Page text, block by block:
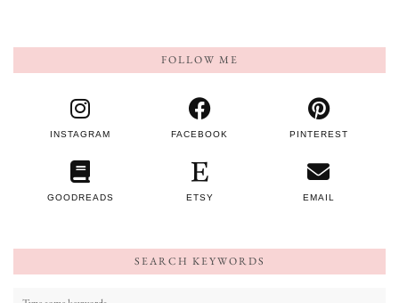
FOLLOW ME
INSTAGRAM FACEBOOK PINTEREST
GOODREADS ETSY EMAIL
SEARCH KEYWORDS